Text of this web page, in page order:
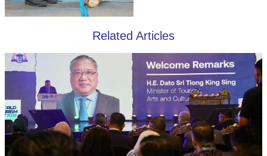
Related Articles